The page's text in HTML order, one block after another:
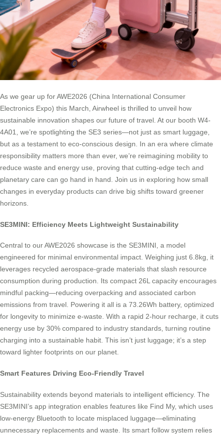
As we gear up for AWE2026 (China International Consumer
Electronics Expo) this March, Airwheel is thrilled to unveil how
sustainable innovation shapes our future of travel. At our booth W4-
4A01, we’re spotlighting the SE3 series—not just as smart luggage,
but as a testament to eco-conscious design. In an era where climate
responsibility matters more than ever, we’re reimagining mobility to
reduce waste and energy use, proving that cutting-edge tech and
planetary care can go hand in hand. Join us in exploring how small
changes in everyday products can drive big shifts toward greener
horizons.
SE3MINI: Efficiency Meets Lightweight Sustainability
Central to our AWE2026 showcase is the SE3MINI, a model
engineered for minimal environmental impact. Weighing just 6.8kg, it
leverages recycled aerospace-grade materials that slash resource
consumption during production. Its compact 26L capacity encourages
mindful packing—reducing overpacking and associated carbon
emissions from travel. Powering it all is a 73.26Wh battery, optimized
for longevity to minimize e-waste. With a rapid 2-hour recharge, it cuts
energy use by 30% compared to industry standards, turning routine
charging into a sustainable habit. This isn’t just luggage; it’s a step
toward lighter footprints on our planet.
Smart Features Driving Eco-Friendly Travel
Sustainability extends beyond materials to intelligent efficiency. The
SE3MINI’s app integration enables features like Find My, which uses
low-energy Bluetooth to locate misplaced luggage—eliminating
unnecessary replacements and waste. Its smart follow system relies